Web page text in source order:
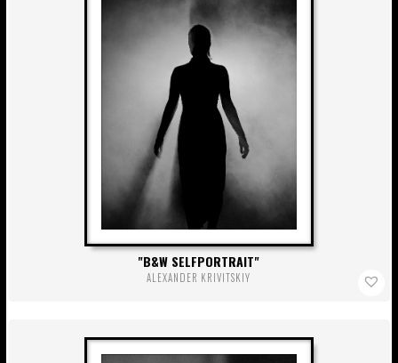
B&W SELFPORTRAIT
ALEXANDER KRIVITSKIY